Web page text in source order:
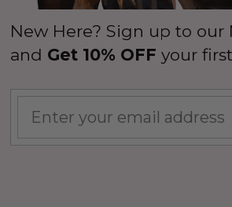
New Here? Sign up to our
and Get 10% OFF your